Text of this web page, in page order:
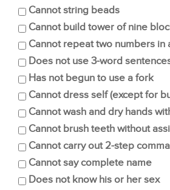
Cannot string beads
Cannot build tower of nine
Cannot repeat two numbers in
Does not use 3-word
Has not begun to use a fork
Cannot dress self (except for
Cannot wash and dry hands
Cannot brush teeth without
Cannot carry out 2-step
Cannot say complete name
Does not know his or her sex